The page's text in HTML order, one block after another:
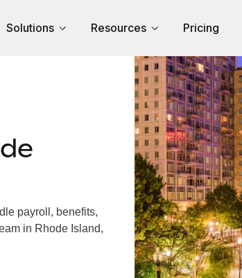
Solutions Resources Pricing
payroll, benefits,
in Rhode Island,